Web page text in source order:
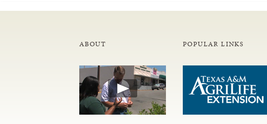
ABOUT POPULAR LINKS